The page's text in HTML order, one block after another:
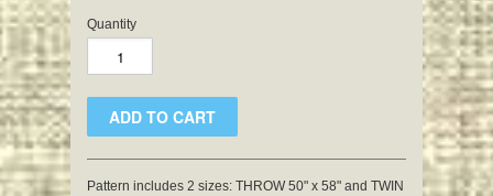
Quantity
Pattern includes 2 sizes: THROW 50" x 58" and TWIN